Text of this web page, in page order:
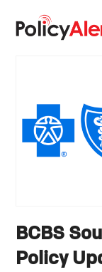
BCBS
Policy